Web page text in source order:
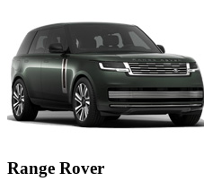
Range Rover